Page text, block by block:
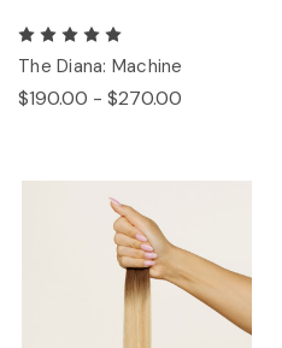
The Diana: Machine
$190.00 - $270.00